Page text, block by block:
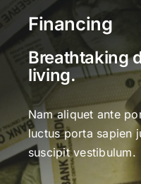
Financing
Breathtaking
living.
Nam aliquet ante
luctus porta sapien
suscipit vestibulum.